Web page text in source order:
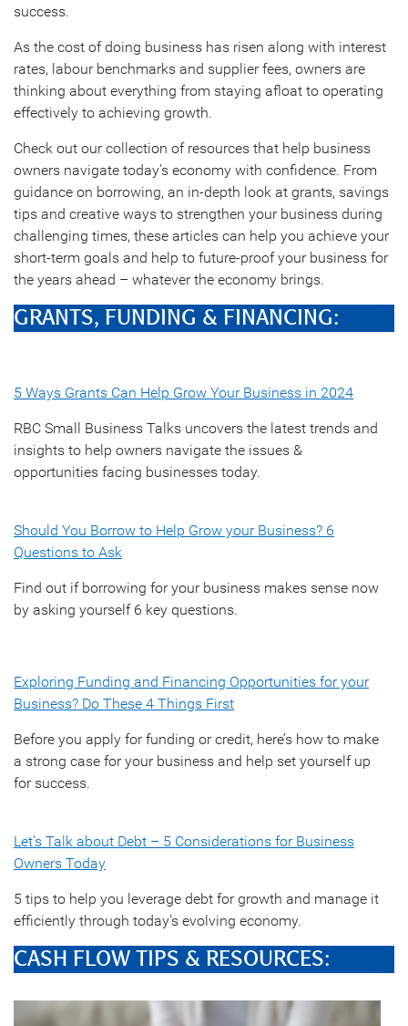
success.
As the cost of doing business has risen along with interest
rates, labour benchmarks and supplier fees, owners are
thinking about everything from staying afloat to operating
effectively to achieving growth.
Check out our collection of resources that help business
owners navigate today’s economy with confidence. From
guidance on borrowing, an in-depth look at grants, savings
tips and creative ways to strengthen your business during
challenging times, these articles can help you achieve your
short-term goals and help to future-proof your business for
the years ahead – whatever the economy brings.
GRANTS, FUNDING & FINANCING:
5 Ways Grants Can Help Grow Your Business in 2024
RBC Small Business Talks uncovers the latest trends and
insights to help owners navigate the issues &
opportunities facing businesses today.
Should You Borrow to Help Grow your Business? 6
Questions to Ask
Find out if borrowing for your business makes sense now
by asking yourself 6 key questions.
Exploring Funding and Financing Opportunities for your
Business? Do These 4 Things First
Before you apply for funding or credit, here’s how to make
a strong case for your business and help set yourself up
for success.
Let’s Talk about Debt – 5 Considerations for Business
Owners Today
5 tips to help you leverage debt for growth and manage it
efficiently through today’s evolving economy.
CASH FLOW TIPS & RESOURCES: